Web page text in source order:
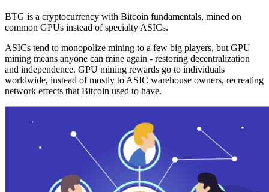
BTG is a cryptocurrency with Bitcoin fundamentals, mined on
common GPUs instead of specialty ASICs.
ASICs tend to monopolize mining to a few big players, but GPU
mining means anyone can mine again - restoring decentralization
and independence. GPU mining rewards go to individuals
worldwide, instead of mostly to ASIC warehouse owners, recreating
network effects that Bitcoin used to have.